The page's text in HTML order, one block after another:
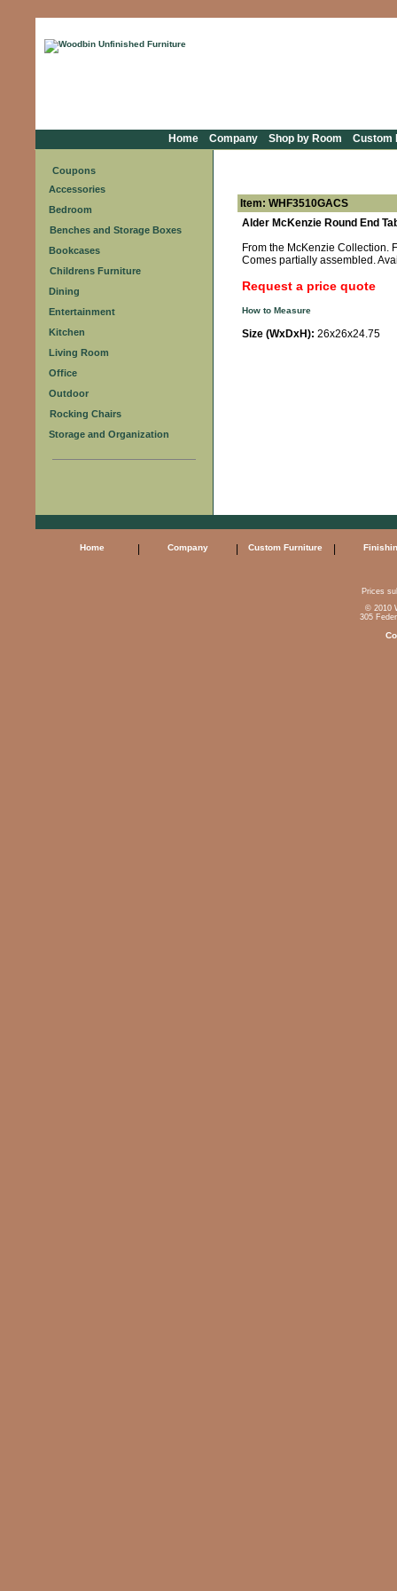
Home Company Shop by Room Custom
Coupons
Accessories
Bedroom
Benches and Storage Boxes
Bookcases
Childrens Furniture
Dining
Entertainment
Kitchen
Living Room
Office
Outdoor
Rocking Chairs
Storage and Organization
Item: WHF3510GACS
Alder McKenzie Round End
From the McKenzie Collection.
Comes partially assembled.
Request a price quote
How to Measure
Size (WxDxH): 26x26x24.75
Home Company Custom Furniture
Prices
© 2010
305